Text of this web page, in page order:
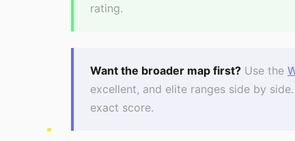
rating.
Want the broader map first? Use the
excellent, and elite ranges side by
exact score.